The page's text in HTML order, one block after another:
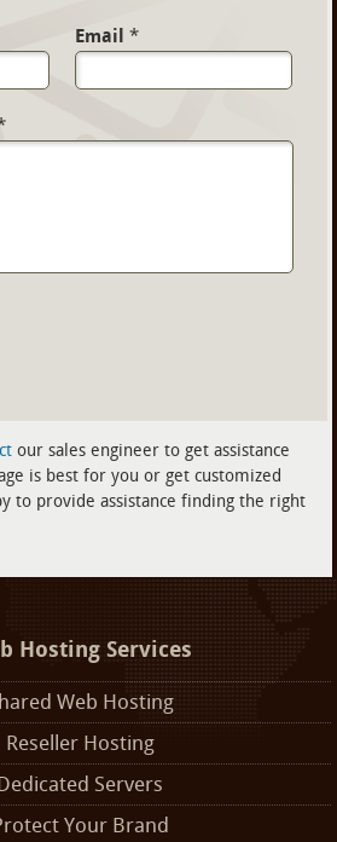
Email *
our sales engineer to get assistance
is best for you or get customized
to provide assistance finding the right
Hosting Services
Web Hosting
Reseller Hosting
Servers
Your Brand